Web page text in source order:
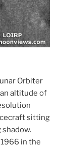
Orbiter
an altitude of
sitting
in the